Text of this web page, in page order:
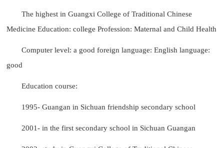
The highest in Guangxi College of Traditional Chinese
Medicine Education: college Profession: Maternal and Child Health
Computer level: a good foreign language: English language:
good
Education course:
1995- Guangan in Sichuan friendship secondary school
2001- in the first secondary school in Sichuan Guangan